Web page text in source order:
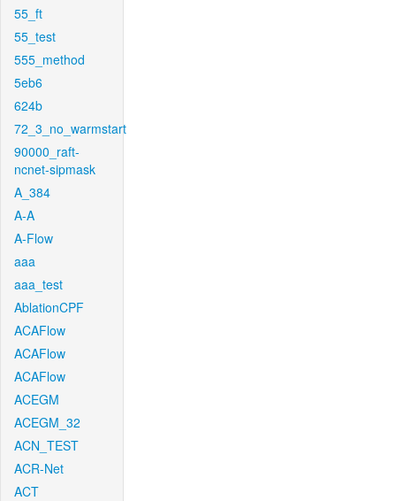
55_ft
55_test
555_method
5eb6
624b
72_3_no_warmstart
90000_raft-
ncnet-sipmask
A_384
A-A
A-Flow
aaa
aaa_test
AblationCPF
ACAFlow
ACAFlow
ACAFlow
ACEGM
ACEGM_32
ACN_TEST
ACR-Net
ACT